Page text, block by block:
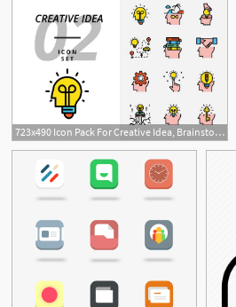
723x490 Icon Pack For Creative Idea, Brainstorm, Idea, Creative, Bulb